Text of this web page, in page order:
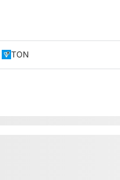
TON